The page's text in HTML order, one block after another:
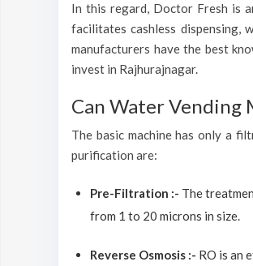
In this regard, Doctor Fresh is
facilitates cashless dispensing,
manufacturers have the best
invest in Rajhurajnagar.
Can Water Vending
The basic machine has only a
purification are:
Pre-Filtration :- The
from 1 to 20 microns in size.
Reverse Osmosis :- RO is an